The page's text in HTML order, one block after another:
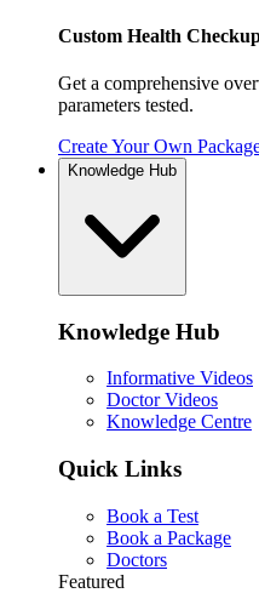
Custom Health
Get a comprehensive
parameters tested.
Create Your Own
Knowledge Hub
Knowledge Hub
Informative Videos
Doctor Videos
Knowledge Centre
Quick Links
Book a Test
Book a Package
Doctors
Featured